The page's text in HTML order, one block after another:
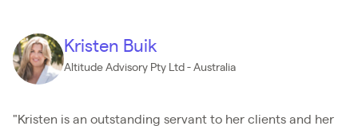
Kristen Buik
Altitude Advisory Pty Ltd - Australia
"Kristen is an outstanding servant to her clients and her